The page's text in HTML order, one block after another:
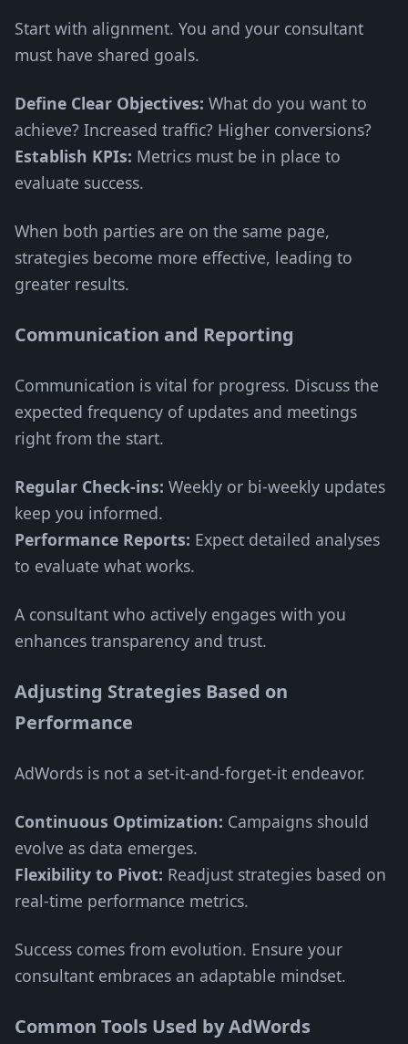
Start with alignment. You and your consultant
must have shared goals.
Define Clear Objectives: What do you want to
achieve? Increased traffic? Higher conversions?
Establish KPIs: Metrics must be in place to
evaluate success.
When both parties are on the same page,
strategies become more effective, leading to
greater results.
Communication and Reporting
Communication is vital for progress. Discuss the
expected frequency of updates and meetings
right from the start.
Regular Check-ins: Weekly or bi-weekly updates
keep you informed.
Performance Reports: Expect detailed analyses
to evaluate what works.
A consultant who actively engages with you
enhances transparency and trust.
Adjusting Strategies Based on
Performance
AdWords is not a set-it-and-forget-it endeavor.
Continuous Optimization: Campaigns should
evolve as data emerges.
Flexibility to Pivot: Readjust strategies based on
real-time performance metrics.
Success comes from evolution. Ensure your
consultant embraces an adaptable mindset.
Common Tools Used by AdWords